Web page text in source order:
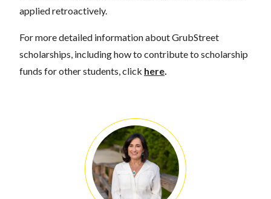
applied retroactively.
For more detailed information about GrubStreet
scholarships, including how to contribute to scholarship
funds for other students, click here.